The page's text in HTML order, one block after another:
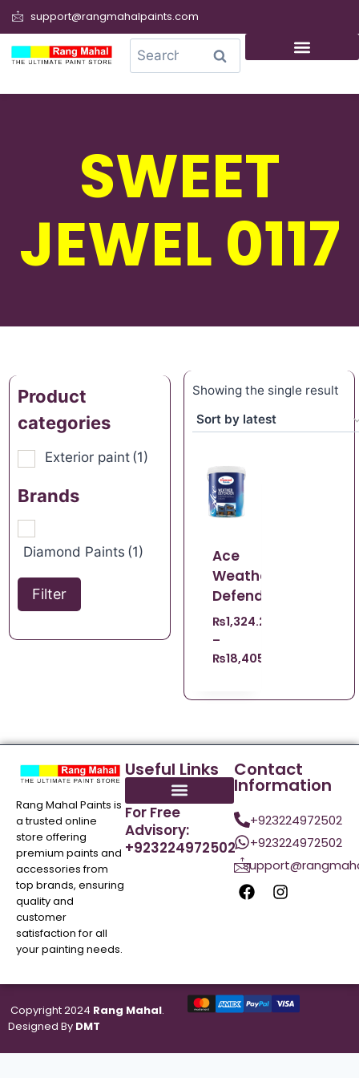
support@rangmahalpaints.com
Search
SWEET
JEWEL 0117
Product
categories
Exterior paint (1)
Brands
Diamond Paints (1)
Filter
Showing the single result
Ace
Weather
Defender
₨1,324.22
–
₨18,405.98
Rang Mahal Paints is
a trusted online
store offering
premium paints and
accessories from
top brands, ensuring
quality and
customer
satisfaction for all
your painting needs.
Useful Links
For Free
Advisory:
+923224972502
Contact
Information
+923224972502
+923224972502
Copyright 2024 Rang Mahal.
Designed By DMT